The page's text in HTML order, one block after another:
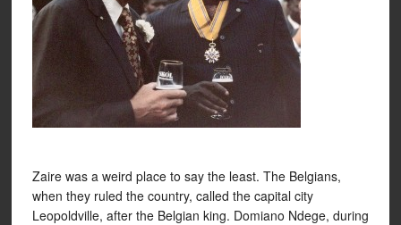
Zaire was a weird place to say the least. The Belgians,
when they ruled the country, called the capital city
Leopoldville, after the Belgian king. Domiano Ndege, during